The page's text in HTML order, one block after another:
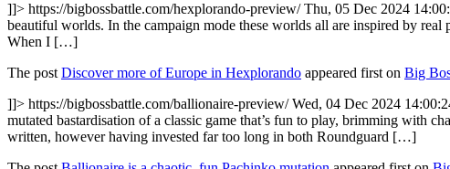
]]> https://bigbossbattle.com/hexplorando-preview/Thu, 05 Dec 2024
beautiful worlds. In the campaign mode these worlds all are inspired by
When I […]
The post Discover more of Europe in Hexplorando appeared first on Big
]]> https://bigbossbattle.com/ballionaire-preview/Wed, 04 Dec 2024
mutated bastardisation of a classic game that’s fun to play, brimming with
written, however having invested far too long in both Roundguard […]